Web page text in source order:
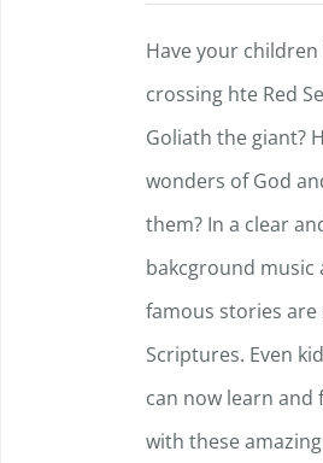
Have your
crossing hte Red
Goliath the giant?
wonders of God
them? In a clear
bakcground music
famous stories
Scriptures. Even
can now learn and
with these